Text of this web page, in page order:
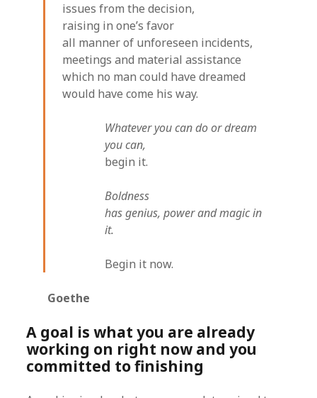
issues from the decision,
raising in one’s favor
all manner of unforeseen incidents,
meetings and material assistance
which no man could have dreamed
would have come his way.
Whatever you can do or dream
you can,
begin it.
Boldness
has genius, power and magic in
it.
Begin it now.
Goethe
A goal is what you are already
working on right now and you
committed to finishing